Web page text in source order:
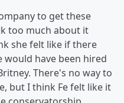
to get these
too much about it
she felt like if there
would have been hired
There's no way to
but I think Fe felt like it